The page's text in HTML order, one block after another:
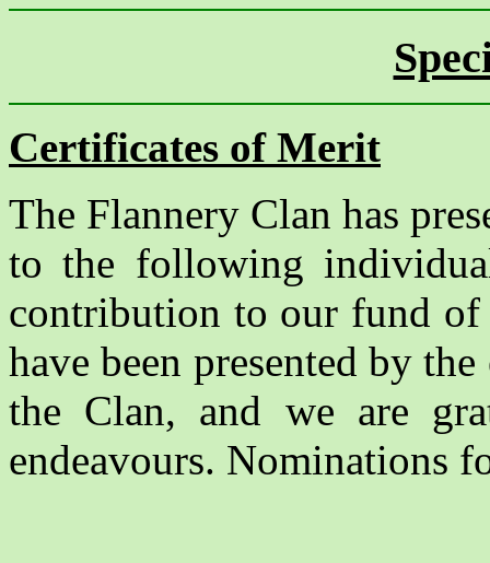
Certificates of Merit
The Flannery Clan has
to the following
contribution to our fund of
have been presented by
the Clan, and we are
endeavours. Nominations